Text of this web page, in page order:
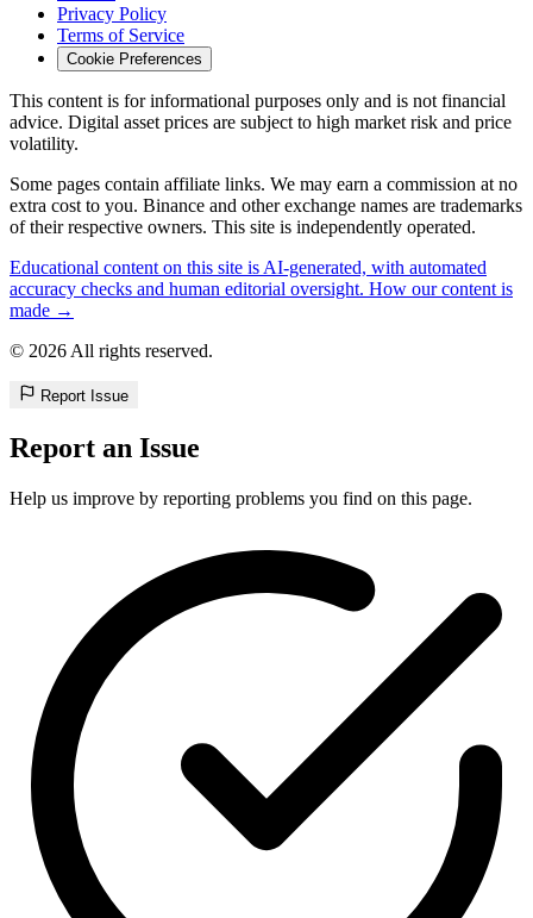
Privacy Policy
Terms of Service
Cookie Preferences
This content is for informational purposes only and is not financial
advice. Digital asset prices are subject to high market risk and price
volatility.
Some pages contain affiliate links. We may earn a commission at no
extra cost to you. Binance and other exchange names are trademarks
of their respective owners. This site is independently operated.
Educational content on this site is AI-generated, with automated
accuracy checks and human editorial oversight. How our content is
made →
© 2026 All rights reserved.
Report Issue
Report an Issue
Help us improve by reporting problems you find on this page.